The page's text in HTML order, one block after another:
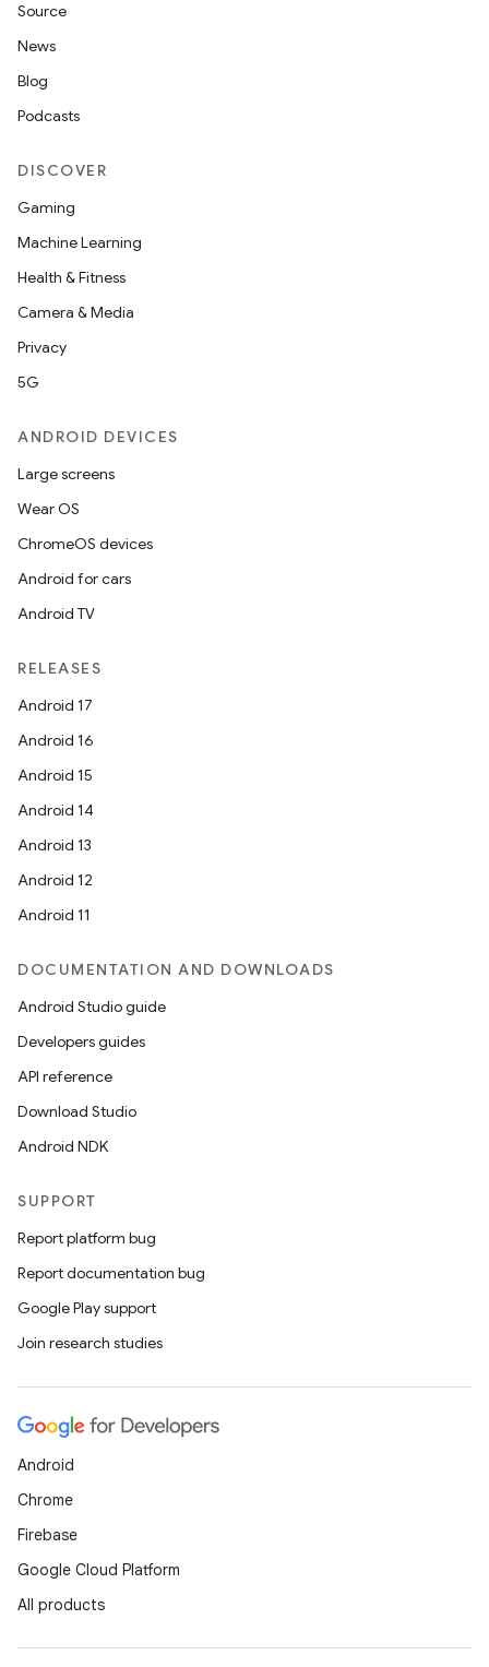
Source
News
Blog
Podcasts
DISCOVER
Gaming
Machine Learning
Health & Fitness
Camera & Media
Privacy
5G
ANDROID DEVICES
Large screens
Wear OS
ChromeOS devices
Android for cars
Android TV
RELEASES
Android 17
Android 16
Android 15
Android 14
Android 13
Android 12
Android 11
DOCUMENTATION AND DOWNLOADS
Android Studio guide
Developers guides
API reference
Download Studio
Android NDK
SUPPORT
Report platform bug
Report documentation bug
Google Play support
Join research studies
Android
Chrome
Firebase
Google Cloud Platform
All products